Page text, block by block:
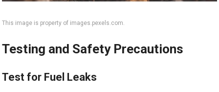
This image is property of images.pexels.com.
Testing and Safety Precautions
Test for Fuel Leaks